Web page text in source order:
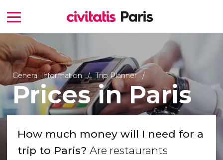
General Information Trip Planner
Prices in Paris
How much money will I need for a
trip to Paris? Are restaurants